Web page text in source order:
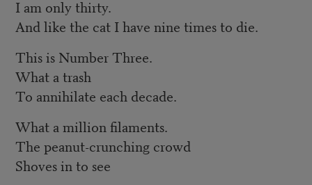
I am only thirty.
And like the cat I have nine times to die.
This is Number Three.
What a trash
To annihilate each decade.
What a million filaments.
The peanut-crunching crowd
Shoves in to see